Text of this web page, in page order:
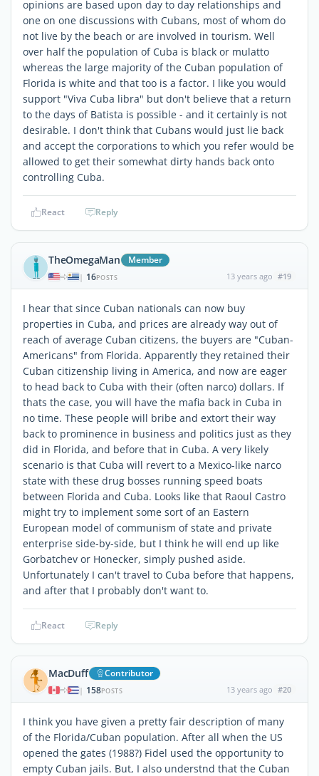
opinions are based upon day to day relationships and
one on one discussions with Cubans, most of whom do
not live by the beach or are involved in tourism. Well
over half the population of Cuba is black or mulatto
whereas the large majority of the Cuban population of
Florida is white and that too is a factor. I like you would
support "Viva Cuba libra" but don't believe that a return
to the days of Batista is possible - and it certainly is not
desirable. I don't think that Cubans would just lie back
and accept the corporations to which you refer would be
allowed to get their somewhat dirty hands back onto
controlling Cuba.
React Reply
TheOmegaMan Member
| 16POSTS 13 years ago #19
I hear that since Cuban nationals can now buy
properties in Cuba, and prices are already way out of
reach of average Cuban citizens, the buyers are "Cuban-
Americans" from Florida. Apparently they retained their
Cuban citizenship living in America, and now are eager
to head back to Cuba with their (often narco) dollars. If
thats the case, you will have the mafia back in Cuba in
no time. These people will bribe and extort their way
back to prominence in business and politics just as they
did in Florida, and before that in Cuba. A very likely
scenario is that Cuba will revert to a Mexico-like narco
state with these drug bosses running speed boats
between Florida and Cuba. Looks like that Raoul Castro
might try to implement some sort of an Eastern
European model of communism of state and private
enterprise side-by-side, but I think he will end up like
Gorbatchev or Honecker, simply pushed aside.
Unfortunately I can't travel to Cuba before that happens,
and after that I probably don't want to.
React Reply
MacDuff Contributor
| 158POSTS 13 years ago #20
I think you have given a pretty fair description of many
of the Florida/Cuban population. After all when the US
opened the gates (1988?) Fidel used the opportunity to
empty Cuban jails. But, I also understnd that the Cuban